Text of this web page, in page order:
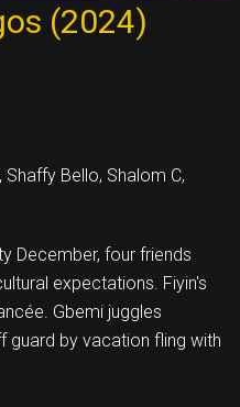
(2024)
Bello, Shalom C,
December, four friends
expectations. Fiyin's
Gbemi juggles
guard by vacation fling with